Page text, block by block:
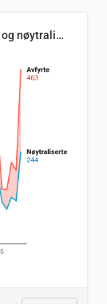
Antall russiske missiler skutt mot Ukraina og nøytralisert, per måned